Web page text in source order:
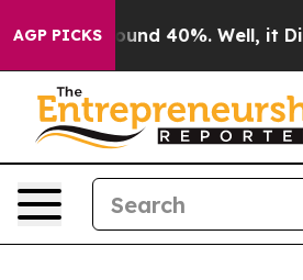
AGP PICKSAround 40%. Well, it Didn’t